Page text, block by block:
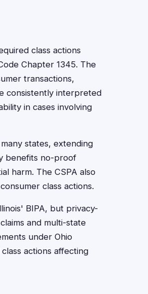
class actions
Chapter 1345. The
transactions,
consistently interpreted
in cases involving
states, extending
benefits no-proof
harm. The CSPA also
class actions.
BIPA, but privacy-
and multi-state
under Ohio
actions affecting